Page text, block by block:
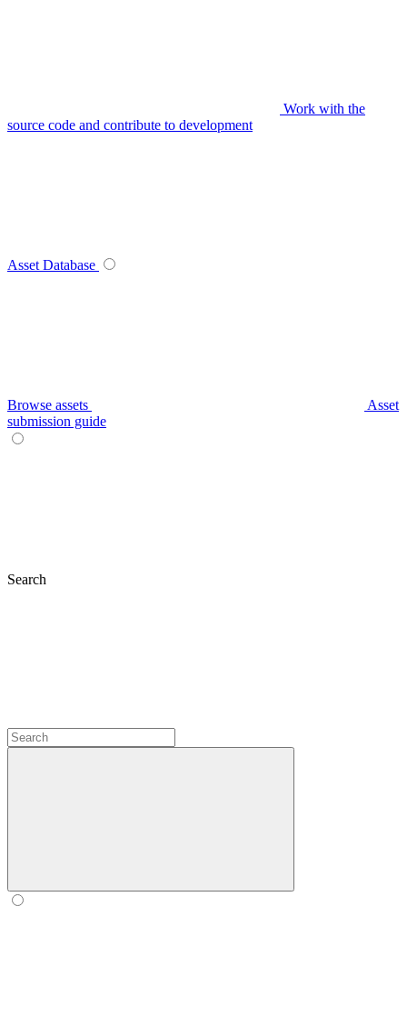
Work with the
source code and contribute to development
Asset Database
Browse assets
Asset
submission guide
Search